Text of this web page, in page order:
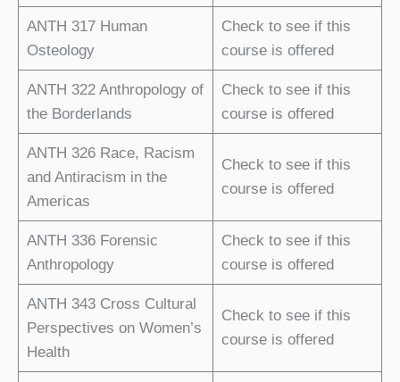
ANTH 317 Human
Osteology
Check to see if this
course is offered
ANTH 322 Anthropology of
the Borderlands
Check to see if this
course is offered
ANTH 326 Race, Racism
and Antiracism in the
Americas
Check to see if this
course is offered
ANTH 336 Forensic
Anthropology
Check to see if this
course is offered
ANTH 343 Cross Cultural
Perspectives on Women’s
Health
Check to see if this
course is offered